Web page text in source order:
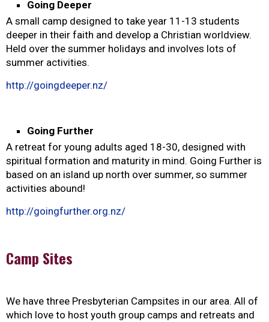
Going Deeper
A small camp designed to take year 11-13 students
deeper in their faith and develop a Christian worldview.
Held over the summer holidays and involves lots of
summer activities.
http://goingdeeper.nz/
Going Further
A retreat for young adults aged 18-30, designed with
spiritual formation and maturity in mind. Going Further is
based on an island up north over summer, so summer
activities abound!
http://goingfurther.org.nz/
Camp Sites
We have three Presbyterian Campsites in our area. All of
which love to host youth group camps and retreats and